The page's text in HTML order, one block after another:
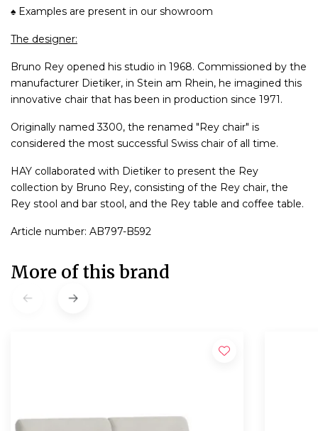
♠ Examples are present in our showroom
The designer:
Bruno Rey opened his studio in 1968. Commissioned by the
manufacturer Dietiker, in Stein am Rhein, he imagined this
innovative chair that has been in production since 1971.
Originally named 3300, the renamed "Rey chair" is
considered the most successful Swiss chair of all time.
HAY collaborated with Dietiker to present the Rey
collection by Bruno Rey, consisting of the Rey chair, the
Rey stool and bar stool, and the Rey table and coffee table.
Article number: AB797-B592
More of this brand